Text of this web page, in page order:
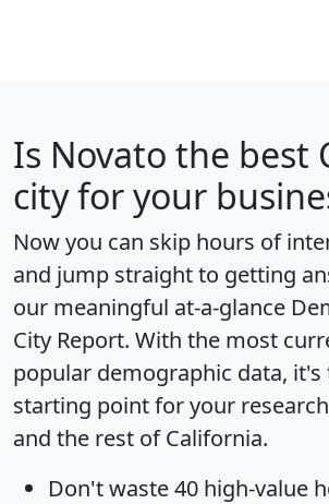
Is Novato the best
city for your
Now you can skip hours of
and jump straight to getting
our meaningful at-a-glance
City Report. With the most
popular demographic data,
starting point for your
and the rest of California.
Don't waste 40 high-value